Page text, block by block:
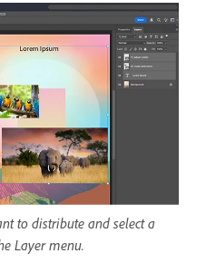
to distribute and select a
Layer menu.